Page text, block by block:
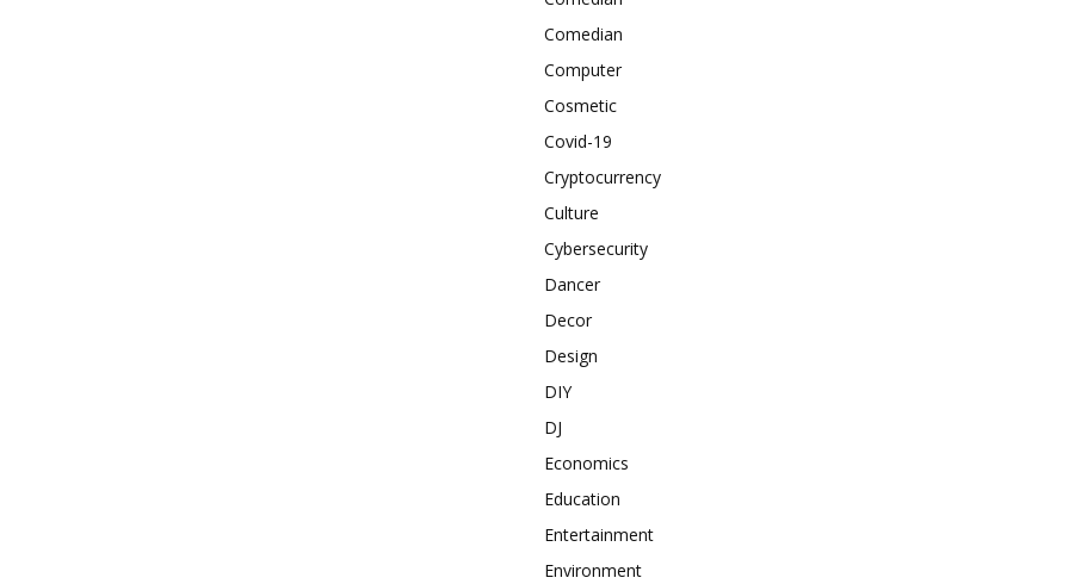
Comedian
Computer
Cosmetic
Covid-19
Cryptocurrency
Culture
Cybersecurity
Dancer
Decor
Design
DIY
DJ
Economics
Education
Entertainment
Environment